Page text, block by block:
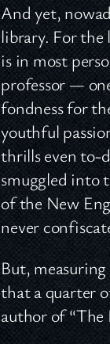
And yet,
library. For the
is in most
professor —
fondness for
youthful
thrills even to-
smuggled into
of the New
never
But,
that a quarter
author of “The